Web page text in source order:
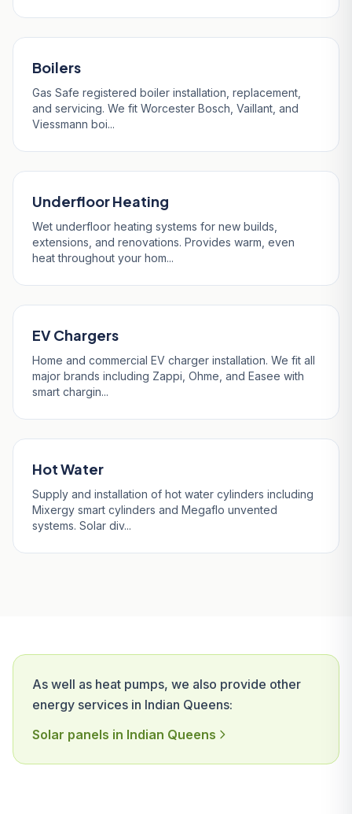
Boilers
Gas Safe registered boiler installation, replacement,
and servicing. We fit Worcester Bosch, Vaillant, and
Viessmann boi...
Underfloor Heating
Wet underfloor heating systems for new builds,
extensions, and renovations. Provides warm, even
heat throughout your hom...
EV Chargers
Home and commercial EV charger installation. We fit all
major brands including Zappi, Ohme, and Easee with
smart chargin...
Hot Water
Supply and installation of hot water cylinders including
Mixergy smart cylinders and Megaflo unvented
systems. Solar div...
As well as heat pumps, we also provide other
energy services in Indian Queens:
Solar panels in Indian Queens